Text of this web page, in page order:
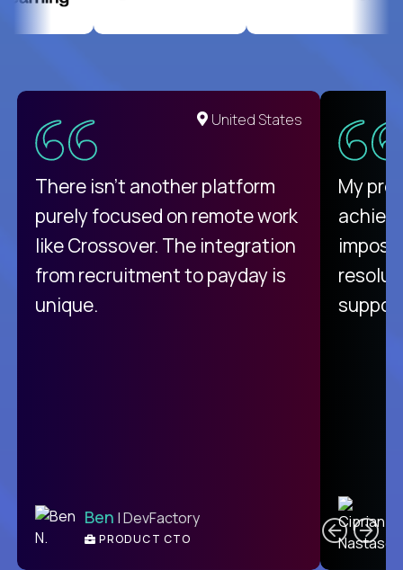
United States
There isn't another platform
purely focused on remote work
like Crossover. The integration
from recruitment to payday is
unique.
Ben | DevFactory
PRODUCT CTO
My